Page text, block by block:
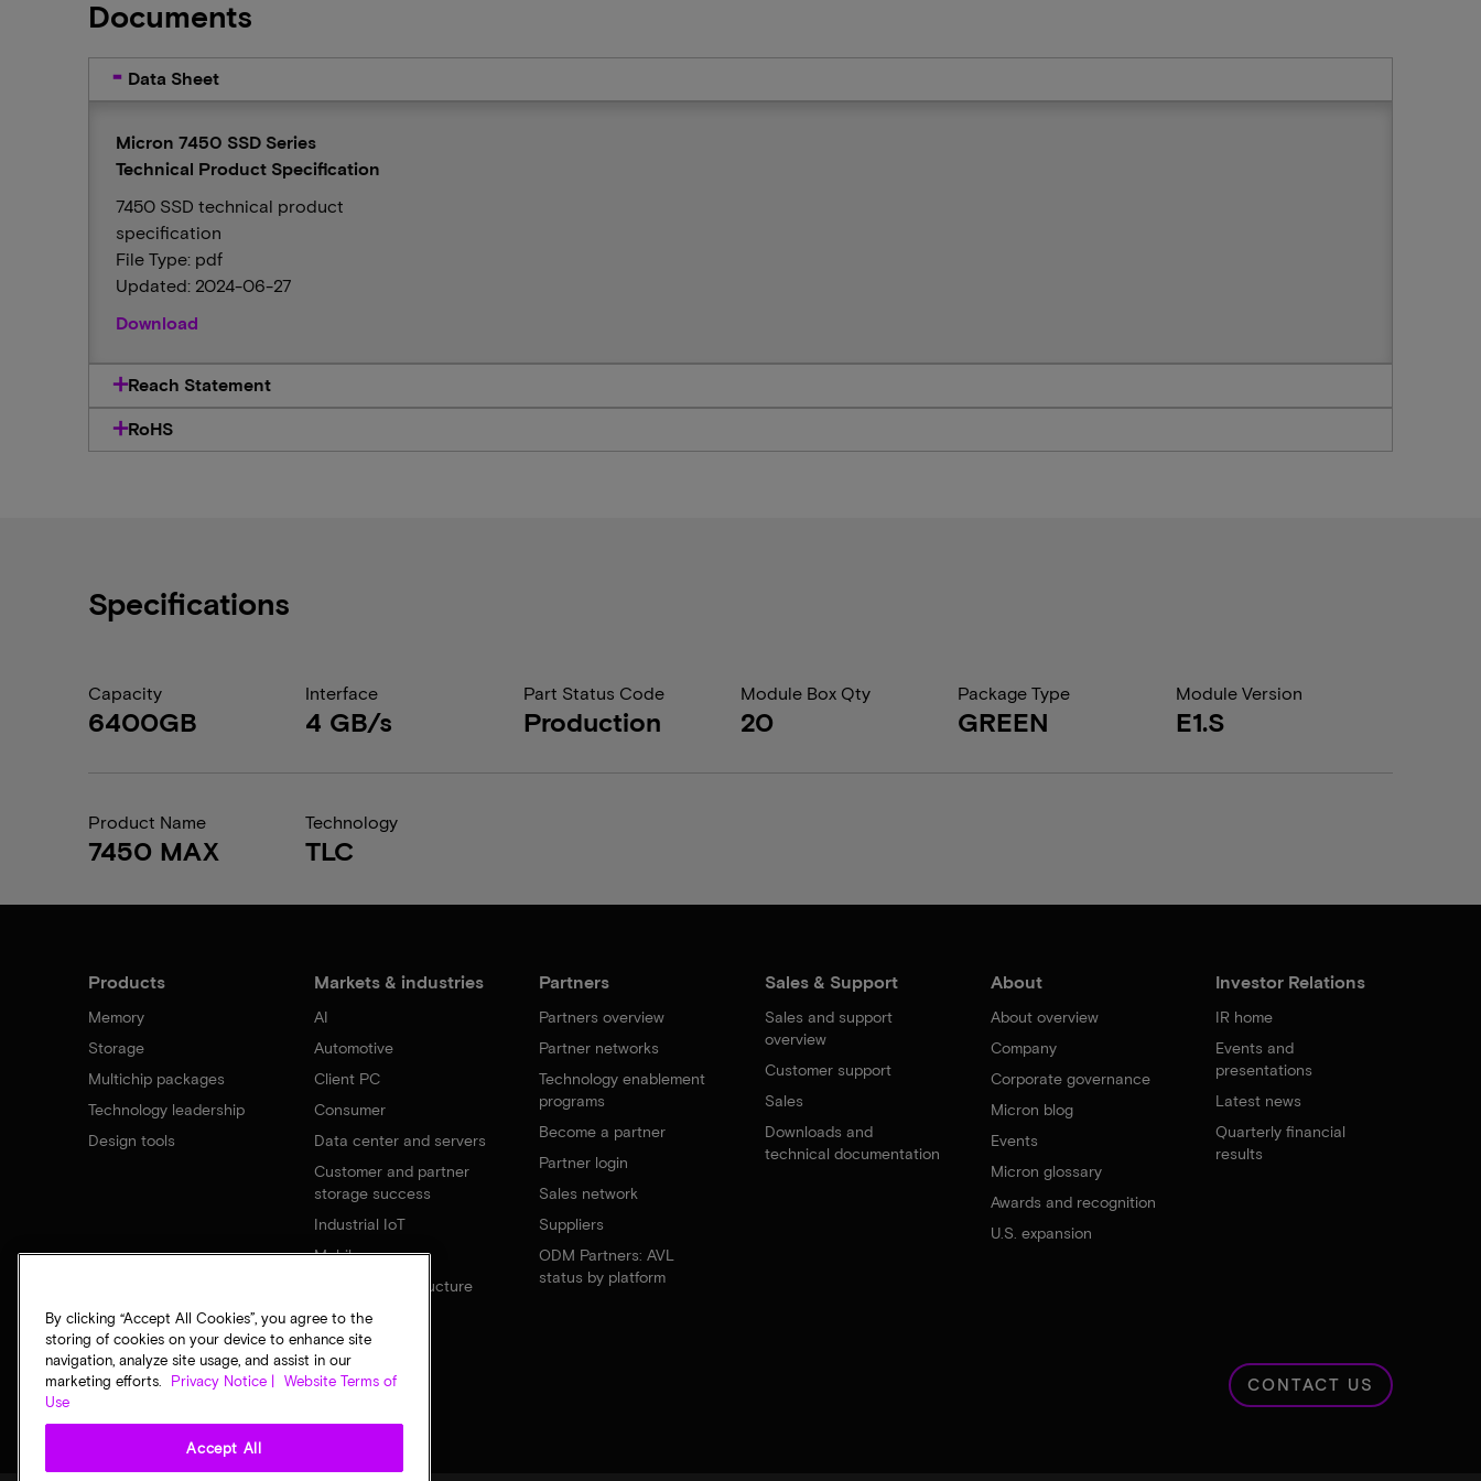
Documents
Data Sheet
Micron 7450 SSD Series
Technical Product Specification
7450 SSD technical product
specification
File Type: pdf
Updated: 2024-06-27
Download
Reach Statement
RoHS
Specifications
Capacity
6400GB
Interface
4 GB/s
Part Status Code
Production
Module Box Qty
20
Package Type
GREEN
Module Version
E1.S
Product Name
7450 MAX
Technology
TLC
Products
Memory
Storage
Multichip packages
Technology leadership
Design tools
Markets & industries
AI
Automotive
Client PC
Consumer
Data center and servers
Customer and partner
storage success
Industrial IoT
Mobile
Network infrastructure
Partners
Partners overview
Partner networks
Technology enablement
programs
Become a partner
Partner login
Sales network
Suppliers
ODM Partners: AVL
status by platform
Sales & Support
Sales and support
overview
Customer support
Sales
Downloads and
technical documentation
About
About overview
Company
Corporate governance
Micron blog
Events
Micron glossary
Awards and recognition
U.S. expansion
Investor Relations
IR home
Events and
presentations
Latest news
Quarterly financial
results
CONTACT US
By clicking “Accept All Cookies”, you agree to the
storing of cookies on your device to enhance site
navigation, analyze site usage, and assist in our
marketing efforts.
Privacy Notice |
Website Terms of
Use
Accept All